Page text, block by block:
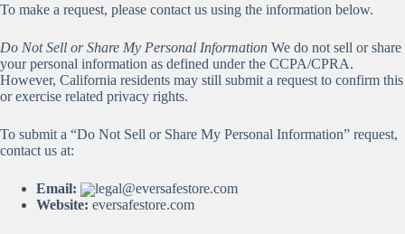
To make a request, please contact us using the information below.
Do Not Sell or Share My Personal Information We do not sell or share
your personal information as defined under the CCPA/CPRA.
However, California residents may still submit a request to confirm this
or exercise related privacy rights.
To submit a “Do Not Sell or Share My Personal Information” request,
contact us at:
Email:
legal@eversafestore.com
Website: eversafestore.com